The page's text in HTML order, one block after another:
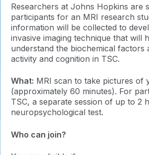
Researchers at Johns Hopkins are
participants for an MRI research
information will be collected to
invasive imaging technique that will
understand the biochemical factors
activity and cognition in TSC.
What: MRI scan to take pictures of
(approximately 60 minutes). For
TSC, a separate session of up to 2
neuropsychological test.
Who can join?